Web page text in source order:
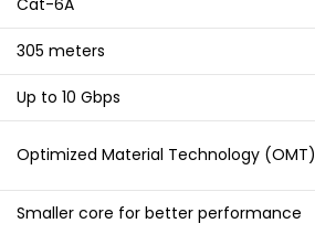
Cat-6A
305 meters
Up to 10 Gbps
Optimized Material Technology (OMT)
Smaller core for better performance